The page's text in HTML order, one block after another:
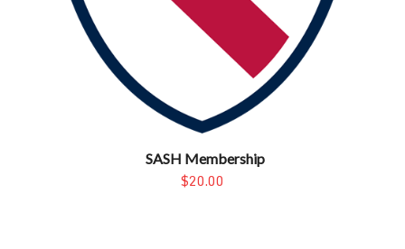
SASH Membership
$20.00